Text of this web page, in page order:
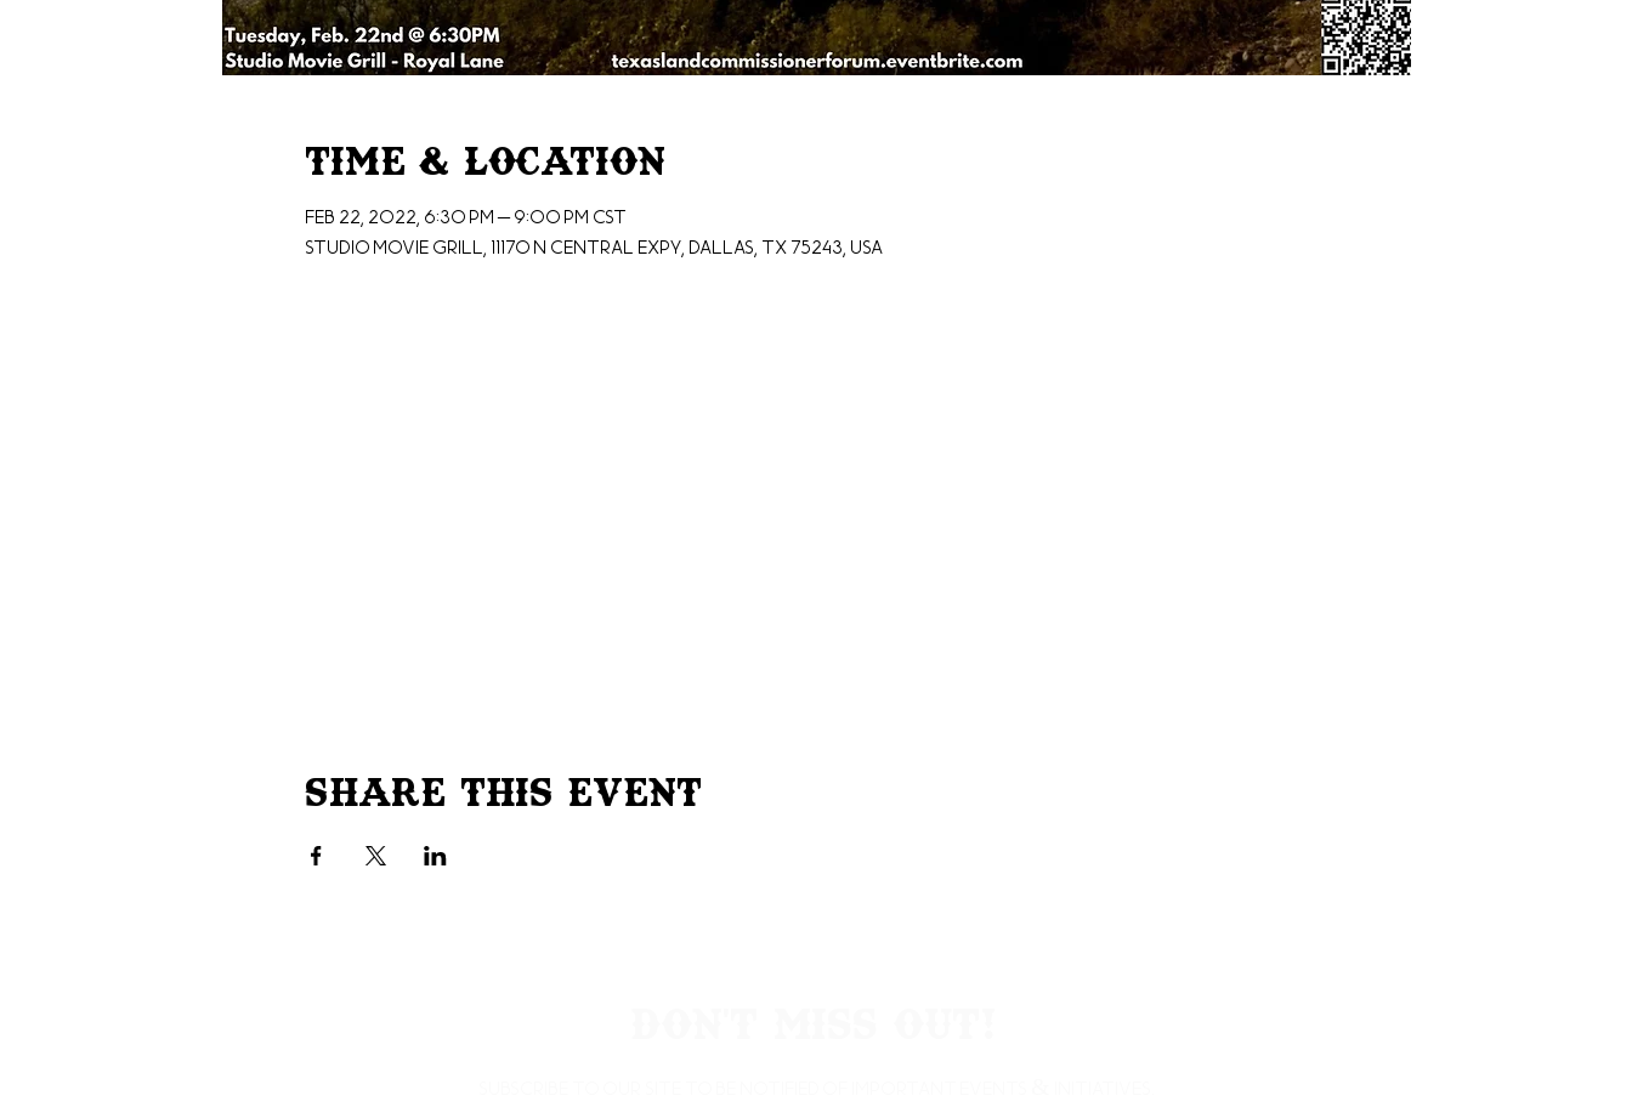
Time & Location
Feb 22, 2022, 6:30 PM – 9:00 PM CST
Studio Movie Grill, 11170 N Central Expy, Dallas, TX 75243, USA
Share This Event